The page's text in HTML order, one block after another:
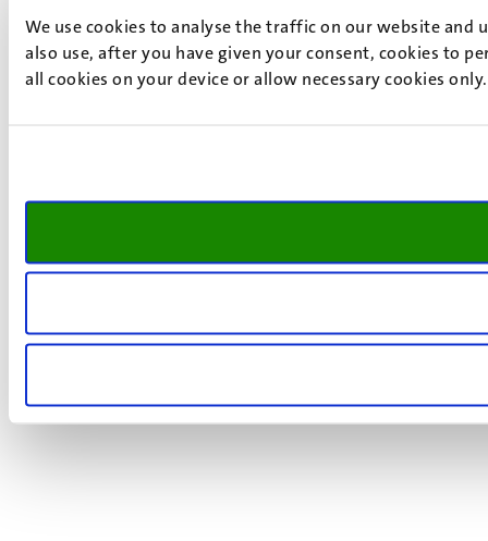
We use cookies to analyse the traffic on our website and
also use, after you have given your consent, cookies to
all cookies on your device or allow necessary cookies